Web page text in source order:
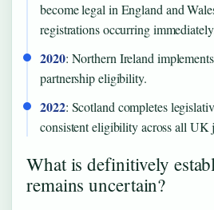
become legal in England and
registrations occurring
2020: Northern Ireland
partnership eligibility.
2022: Scotland completes
consistent eligibility across all UK
What is definitively
remains uncertain?